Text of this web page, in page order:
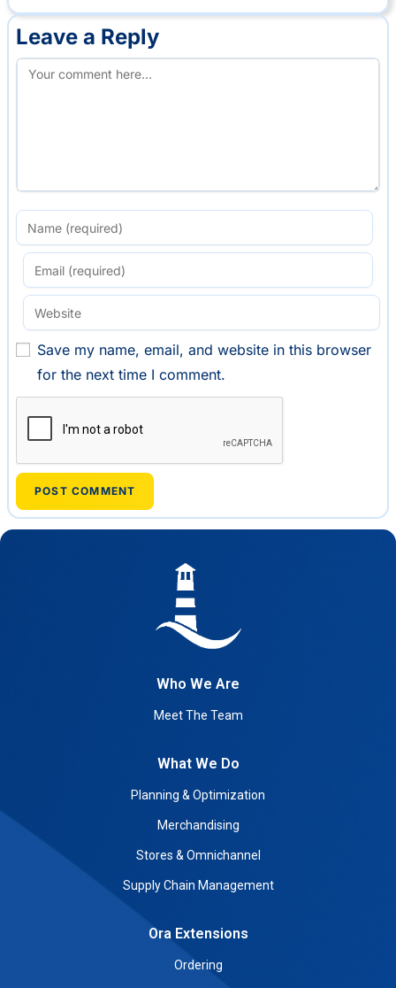
Leave a Reply
Save my name, email, and website in this browser
for the next time I comment.
Who We Are
Meet The Team
What We Do
Planning & Optimization
Merchandising
Stores & Omnichannel
Supply Chain Management
Ora Extensions
Ordering